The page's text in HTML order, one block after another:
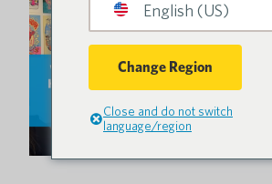
English (US)
Change Region
Close and do not switch
language/region